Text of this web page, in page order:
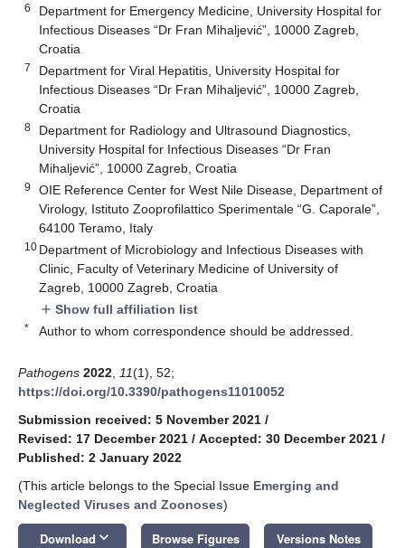
6
Department for Emergency Medicine, University Hospital for
Infectious Diseases “Dr Fran Mihaljević”, 10000 Zagreb,
Croatia
7
Department for Viral Hepatitis, University Hospital for
Infectious Diseases “Dr Fran Mihaljević”, 10000 Zagreb,
Croatia
8
Department for Radiology and Ultrasound Diagnostics,
University Hospital for Infectious Diseases “Dr Fran
Mihaljević”, 10000 Zagreb, Croatia
9
OIE Reference Center for West Nile Disease, Department of
Virology, Istituto Zooprofilattico Sperimentale “G. Caporale”,
64100 Teramo, Italy
10 Department of Microbiology and Infectious Diseases with
Clinic, Faculty of Veterinary Medicine of University of
Zagreb, 10000 Zagreb, Croatia
add Show full affiliation list
* Author to whom correspondence should be addressed.
Pathogens 2022 11(1), 52;
https://doi.org/10.3390/pathogens11010052
Submission received: 5 November 2021 /
Revised: 17 December 2021 / Accepted: 30 December 2021 /
Published: 2 January 2022
(This article belongs to the Special Issue Emerging and
Neglected Viruses and Zoonoses)
Download keyboard_arrow_down Browse Figures Versions Notes